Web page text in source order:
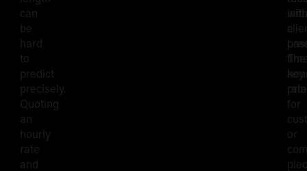
can
be
hard
to
predict
precisely.
Quoting
an
hourly
rate
and
a
for
or
The
key